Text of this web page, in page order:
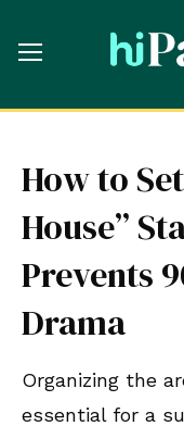
How to
House”
Prevents
Drama
Organizing the
essential for a